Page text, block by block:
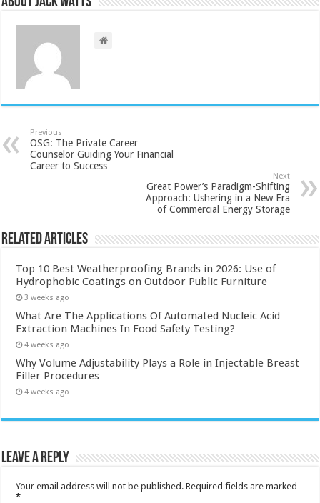
Previous
OSG: The Private Career
Counselor Guiding Your Financial
Career to Success
Next
Great Power’s Paradigm-Shifting
Approach: Ushering in a New Era
of Commercial Energy Storage
Related Articles
Top 10 Best Weatherproofing Brands in 2026: Use of
Hydrophobic Coatings on Outdoor Public Furniture
3 weeks ago
What Are The Applications Of Automated Nucleic Acid
Extraction Machines In Food Safety Testing?
4 weeks ago
Why Volume Adjustability Plays a Role in Injectable Breast
Filler Procedures
4 weeks ago
Leave a Reply
Your email address will not be published. Required fields are marked
*